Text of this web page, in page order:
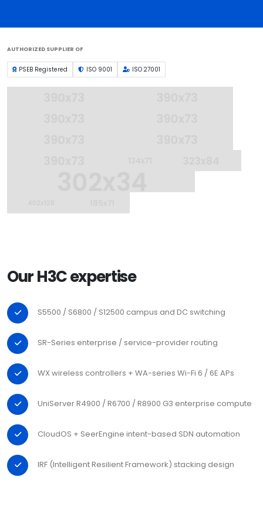
AUTHORIZED SUPPLIER OF
PSEB Registered ISO 9001 ISO 27001
Our H3C expertise
S5500 / S6800 / S12500 campus and DC switching
SR-Series enterprise / service-provider routing
WX wireless controllers + WA-series Wi-Fi 6 / 6E APs
UniServer R4900 / R6700 / R8900 G3 enterprise compute
CloudOS + SeerEngine intent-based SDN automation
IRF (Intelligent Resilient Framework) stacking design